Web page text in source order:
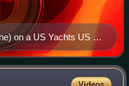
on a US Yachts US 22